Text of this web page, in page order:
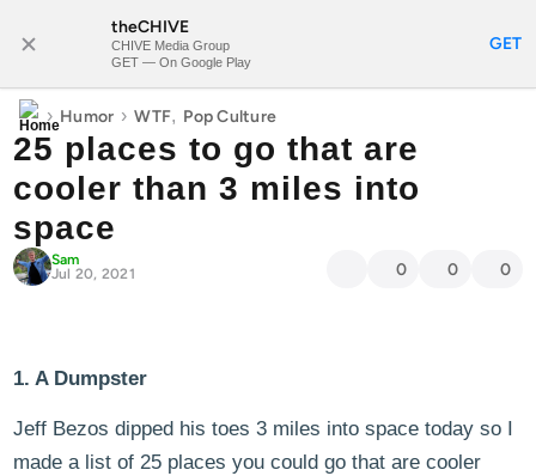
theCHIVE
CHIVE Media Group
GET — On Google Play
GET
› Humor › WTF, Pop Culture
25 places to go that are
cooler than 3 miles into
space
Sam
Jul 20, 2021
0 0 0
1. A Dumpster
Jeff Bezos dipped his toes 3 miles into space today so I
made a list of 25 places you could go that are cooler